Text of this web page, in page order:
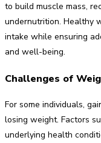
to build muscle mass,
undernutrition. Healthy
intake while ensuring
and well-being.
Challenges of
For some individuals,
losing weight. Factors
underlying health